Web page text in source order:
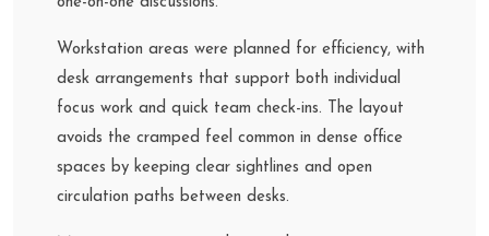
Workstation areas were planned for efficiency, with
desk arrangements that support both individual
focus work and quick team check-ins. The layout
avoids the cramped feel common in dense office
spaces by keeping clear sightlines and open
circulation paths between desks.